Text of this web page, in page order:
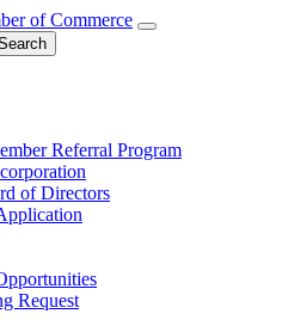
of Commerce
Referral Program
of Directors
Request